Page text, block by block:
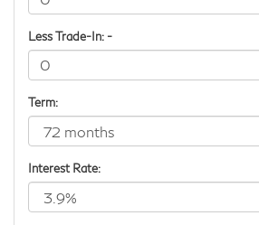
Less Trade-In: -
Term:
Interest Rate: